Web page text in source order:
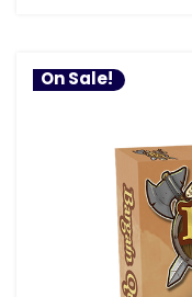
On Sale!